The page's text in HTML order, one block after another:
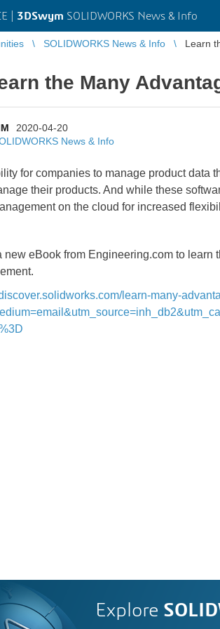
| 3DSwym SOLIDWORKS News & Info
SOLIDWORKS News & Info Learn
the Many
2020-04-20
News & Info
for companies to manage product data
their products. And while these
on the cloud for increased
new eBook from Engineering.com to
learn-many-
Explore